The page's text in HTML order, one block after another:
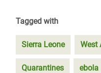
Tagged with
Sierra Leone West
Quarantines ebola